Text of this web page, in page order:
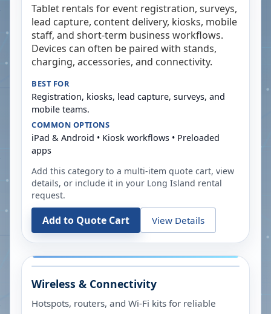
Tablet rentals for event registration, surveys,
lead capture, content delivery, kiosks, mobile
staff, and short-term business workflows.
Devices can often be paired with stands,
charging, accessories, and connectivity.
BEST FOR
Registration, kiosks, lead capture, surveys, and
mobile teams.
COMMON OPTIONS
iPad & Android • Kiosk workflows • Preloaded
apps
Add this category to a multi-item quote cart, view
details, or include it in your Long Island rental
request.
Add to Quote Cart View Details
Wireless & Connectivity
Hotspots, routers, and Wi-Fi kits for reliable